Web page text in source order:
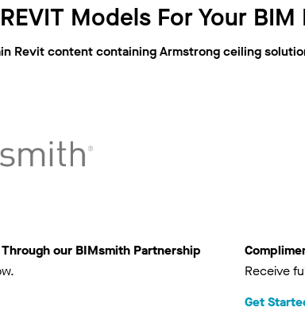
Models For Your
Revit content containing Armstrong ceiling
our BIMsmith Partnership
Receive
Get